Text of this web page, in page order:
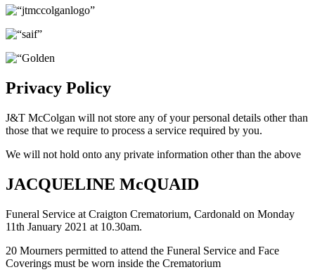
Privacy Policy
J&T McColgan will not store any of your personal details other than
those that we require to process a service required by you.
We will not hold onto any private information other than the above
JACQUELINE McQUAID
Funeral Service at Craigton Crematorium, Cardonald on Monday
11th January 2021 at 10.30am.
20 Mourners permitted to attend the Funeral Service and Face
Coverings must be worn inside the Crematorium